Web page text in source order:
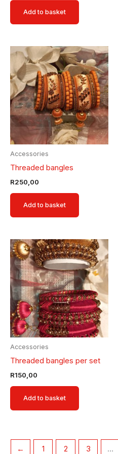
Add to basket
Accessories
Threaded bangles
R250,00
Add to basket
Accessories
Threaded bangles per set
R150,00
Add to basket
← 1 2 3 …